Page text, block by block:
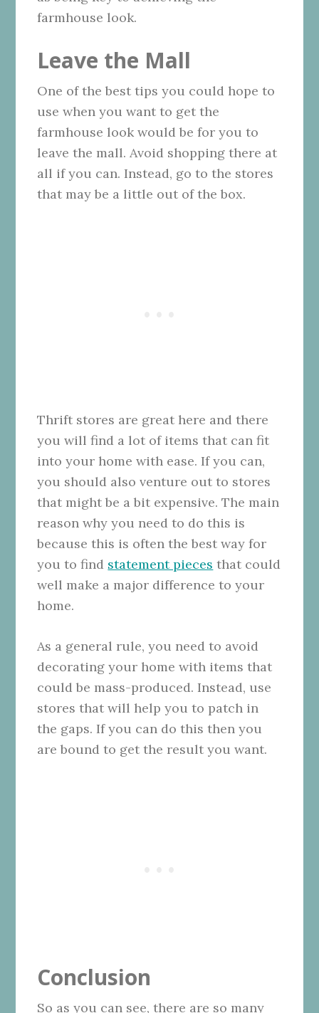
farmhouse look.
Leave the Mall
One of the best tips you could hope to
use when you want to get the
farmhouse look would be for you to
leave the mall. Avoid shopping there at
all if you can. Instead, go to the stores
that may be a little out of the box.
Thrift stores are great here and there
you will find a lot of items that can fit
into your home with ease. If you can,
you should also venture out to stores
that might be a bit expensive. The main
reason why you need to do this is
because this is often the best way for
you to find statement pieces that could
well make a major difference to your
home.
As a general rule, you need to avoid
decorating your home with items that
could be mass-produced. Instead, use
stores that will help you to patch in
the gaps. If you can do this then you
are bound to get the result you want.
Conclusion
So as you can see, there are so many